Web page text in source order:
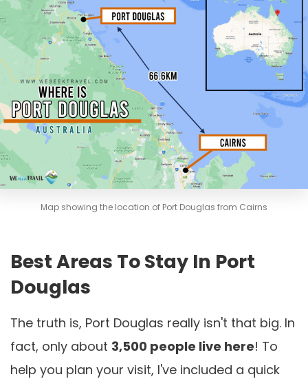
Map showing the location of Port Douglas from Cairns
Best Areas To Stay In Port
Douglas
The truth is, Port Douglas really isn't that big. In
fact, only about 3,500 people live here! To
help you plan your visit, I've included a quick